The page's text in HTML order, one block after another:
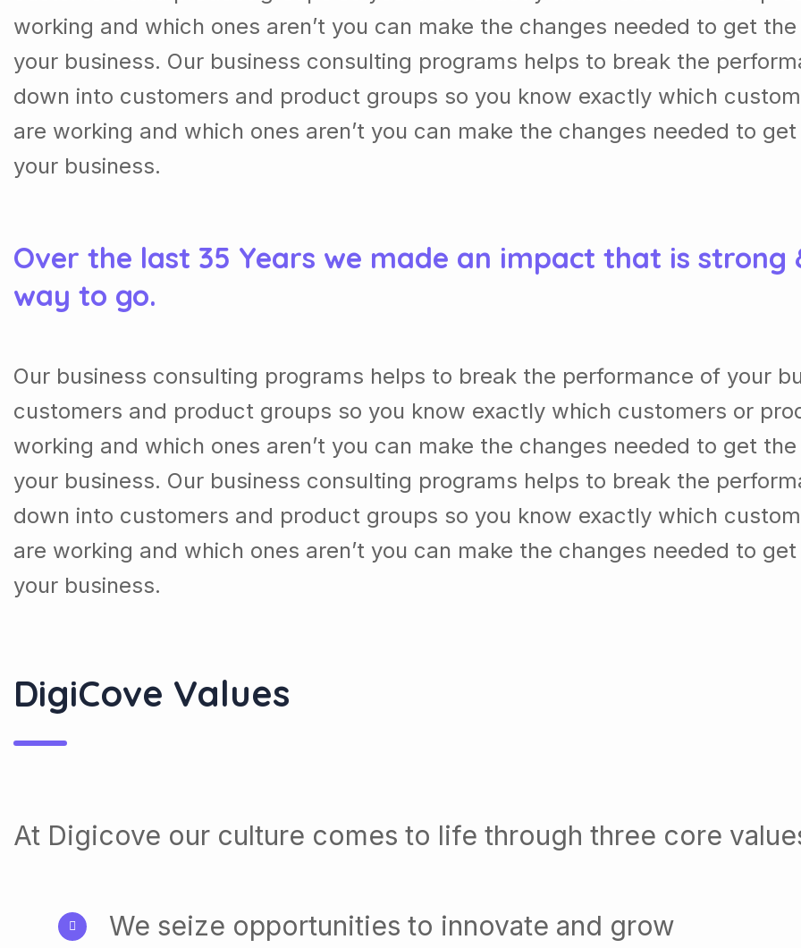
working and which ones aren’t you can make the changes needed to get
your business. Our business consulting programs helps to break the
down into customers and product groups so you know exactly which
are working and which ones aren’t you can make the changes needed to
your business.
Over the last 35 Years we made an impact that is strong
way to go.
Our business consulting programs helps to break the performance of your
customers and product groups so you know exactly which customers or
working and which ones aren’t you can make the changes needed to get
your business. Our business consulting programs helps to break the
down into customers and product groups so you know exactly which
are working and which ones aren’t you can make the changes needed to
your business.
DigiCove Values
At Digicove our culture comes to life through three core
We seize opportunities to innovate and grow